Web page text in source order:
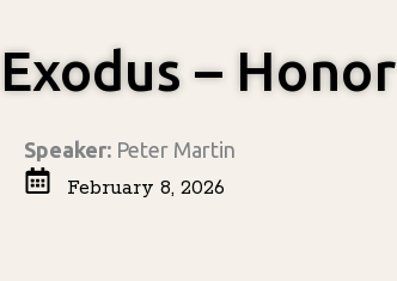
Exodus –
Speaker: Peter Martin
February 8, 2026